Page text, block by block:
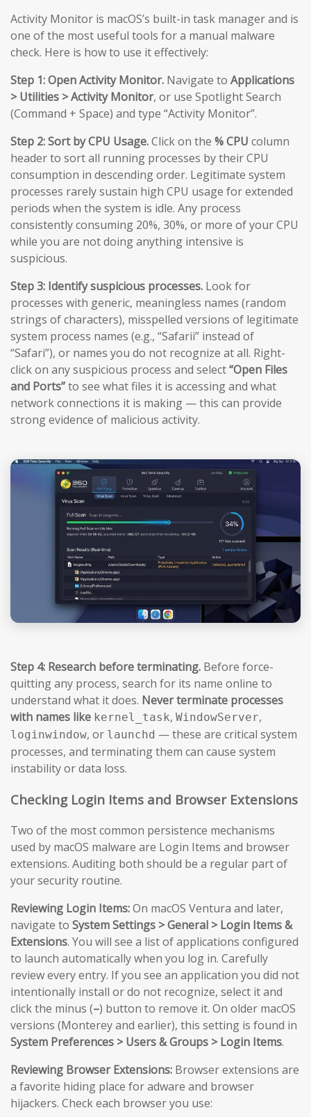
Activity Monitor is macOS’s built-in task manager and is
one of the most useful tools for a manual malware
check. Here is how to use it effectively:
Step 1: Open Activity Monitor. Navigate to Applications
> Utilities > Activity Monitor, or use Spotlight Search
(Command + Space) and type “Activity Monitor”.
Step 2: Sort by CPU Usage.Click on the % CPU column
header to sort all running processes by their CPU
consumption in descending order. Legitimate system
processes rarely sustain high CPU usage for extended
periods when the system is idle. Any process
consistently consuming 20%, 30%, or more of your CPU
while you are not doing anything intensive is
suspicious.
Step 3: Identify suspicious processes. Look for
processes with generic, meaningless names (random
strings of characters), misspelled versions of legitimate
system process names (e.g., “Safarii” instead of
“Safari”), or names you do not recognize at all. Right-
click on any suspicious process and select“Open Files
and Ports”to see what files it is accessing and what
network connections it is making — this can provide
strong evidence of malicious activity.
Step 4: Research before terminating. Before force-
quitting any process, search for its name online to
understand what it does. Never terminate processes
with names like kernel_task, WindowServer,
loginwindow, or launchd — these are critical system
processes, and terminating them can cause system
instability or data loss.
Checking Login Items and Browser Extensions
Two of the most common persistence mechanisms
used by macOS malware are Login Items and browser
extensions. Auditing both should be a regular part of
your security routine.
Reviewing Login Items:On macOS Ventura and later,
navigate to System Settings > General > Login Items &
Extensions. You will see a list of applications configured
to launch automatically when you log in. Carefully
review every entry. If you see an application you did not
intentionally install or do not recognize, select it and
click the minus (–) button to remove it. On older macOS
versions (Monterey and earlier), this setting is found in
System Preferences > Users & Groups > Login Items.
Reviewing Browser Extensions: Browser extensions are
a favorite hiding place for adware and browser
hijackers. Check each browser you use: